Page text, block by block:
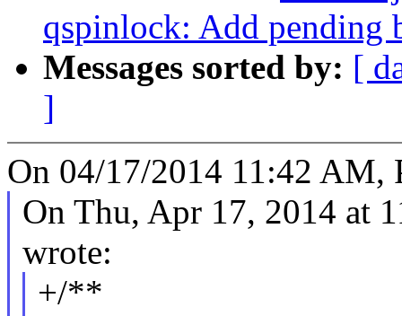
qspinlock: Add pending
Messages sorted by: [
]
On 04/17/2014 11:42 AM,
On Thu, Apr 17, 2014 at
wrote:
+/**